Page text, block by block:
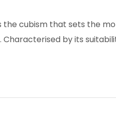
cubism that sets the
by its